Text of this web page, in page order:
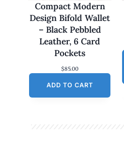
Compact Modern
Design Bifold Wallet
– Black Pebbled
Leather, 6 Card
Pockets
$85.00
ADD TO CART